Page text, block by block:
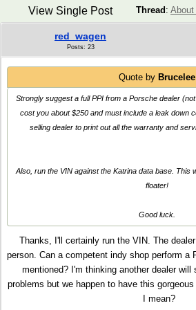
Thread :
View Single Post
red_wagen
Posts: 23
Quote by Brucelee
Strongly suggest a full PPI from a Porsche dealer
cost you about $250 and must include a leak down
selling dealer to print out all the warranty and
Also, run the VIN against the Katrina data base. This
floater!
Good luck.
Thanks, I'll certainly run the VIN. The
person. Can a competent indy shop perform a
mentioned? I'm thinking another dealer
problems but we happen to have this
I mean?